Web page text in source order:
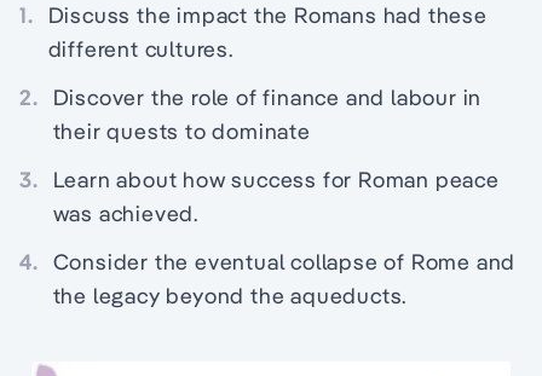
1.
Discuss the impact the Romans had these
different cultures.
2.
Discover the role of finance and labour in
their quests to dominate
3.
Learn about how success for Roman peace
was achieved.
4. Consider the eventual collapse of Rome and
the legacy beyond the aqueducts.